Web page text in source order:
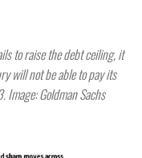
to raise the debt ceiling, it
will not be able to pay its
Goldman Sachs